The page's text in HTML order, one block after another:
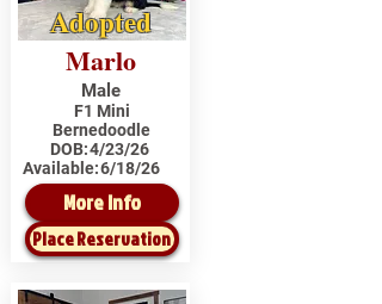
Adopted
Marlo
Male
F1 Mini
Bernedoodle
DOB:4/23/26
Available:6/18/26
More Info
Place Reservation